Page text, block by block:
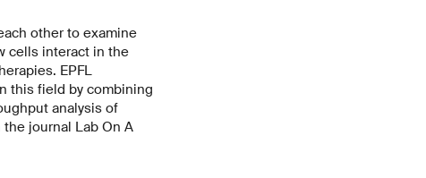
other to examine
cells interact in the
EPFL
this field by combining
analysis of
the journal Lab On A